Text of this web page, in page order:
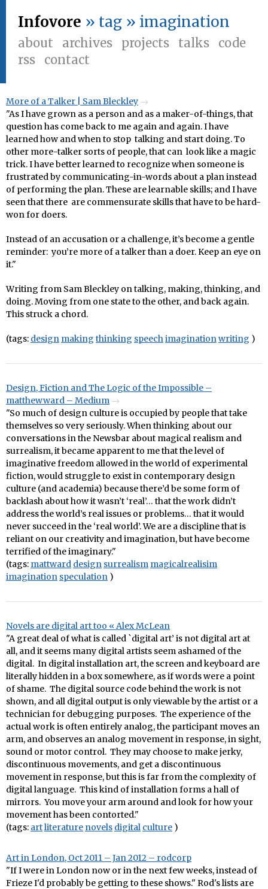
Infovore » tag » imagination
about archives projects talks
code
rss
contact
More of a Talker | Sam Bleckley
"As I have grown as a person and as a maker-of-things, that
question has come back to me again and again. I have
learned how and when to stop talking and start doing. To
other more-talker sorts of people, that can look like a magic
trick. I have better learned to recognize when someone is
frustrated by communicating-in-words about a plan instead
of performing the plan. These are learnable skills; and I have
seen that there are commensurate skills that have to be hard-
won for doers.
Instead of an accusation or a challenge, it’s become a gentle
reminder: you’re more of a talker than a doer. Keep an eye on
it."
Writing from Sam Bleckley on talking, making, thinking, and
doing. Moving from one state to the other, and back again.
This struck a chord.
(tags: design making thinking speechimaginationwriting )
Design, Fiction and The Logic of the Impossible –
matthewward – Medium
"So much of design culture is occupied by people that take
themselves so very seriously. When thinking about our
conversations in the Newsbar about magical realism and
surrealism, it became apparent to me that the level of
imaginative freedom allowed in the world of experimental
fiction, would struggle to exist in contemporary design
culture (and academia) because there’d be some form of
backlash about how it wasn’t ‘real’… that the work didn’t
address the world’s real issues or problems… that it would
never succeed in the ‘real world’. We are a discipline that is
reliant on our creativity and imagination, but have become
terrified of the imaginary."
(tags: mattward design surrealism magicalrealisim
imagination speculation )
Novels are digital art too « Alex McLean
"A great deal of what is called `digital art’ is not digital art at
all, and it seems many digital artists seem ashamed of the
digital. In digital installation art, the screen and keyboard are
literally hidden in a box somewhere, as if words were a point
of shame. The digital source code behind the work is not
shown, and all digital output is only viewable by the artist or a
technician for debugging purposes. The experience of the
actual work is often entirely analog, the participant moves an
arm, and observes an analog movement in response, in sight,
sound or motor control. They may choose to make jerky,
discontinuous movements, and get a discontinuous
movement in response, but this is far from the complexity of
digital language. This kind of installation forms a hall of
mirrors. You move your arm around and look for how your
movement has been contorted."
(tags: artliterature novels digital culture )
Art in London, Oct 2011 – Jan 2012 – rodcorp
"If I were in London now or in the next few weeks, instead of
Frieze I'd probably be getting to these shows." Rod's lists are